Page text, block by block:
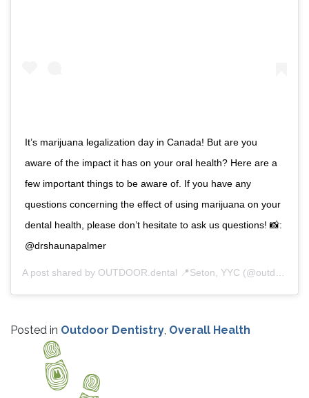
It’s marijuana legalization day in Canada! But are you
aware of the impact it has on your oral health? Here are a
few important things to be aware of. If you have any
questions concerning the effect of using marijuana on your
dental health, please don’t hesitate to ask us questions! 📸:
@drshaunapalmer
A post shared by OUTDOOR.dental 📍Seton, YYC (@outdoordentalyyc) on
Posted in Outdoor Dentistry, Overall Health